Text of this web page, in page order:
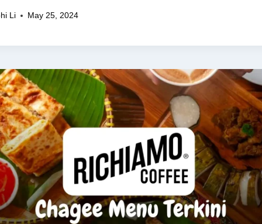
Li May 25, 2024